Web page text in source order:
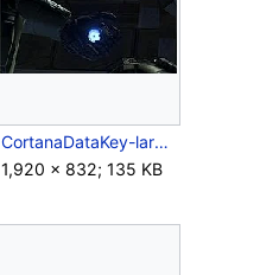
CortanaDataKey-large.jpg
1,920 × 832; 135 KB